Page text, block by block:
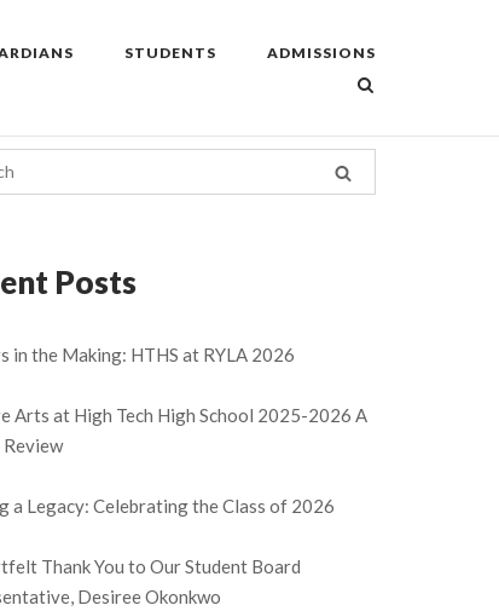
STUDENTS ADMISSIONS
Posts
in the Making: HTHS at RYLA 2026
Arts at High Tech High School 2025-2026 A
Review
a Legacy: Celebrating the Class of 2026
Thank You to Our Student Board
Desiree Okonkwo